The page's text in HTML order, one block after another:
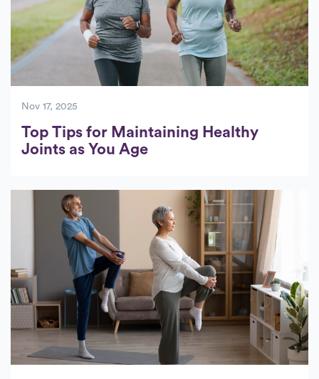
Nov 17, 2025
Top Tips for Maintaining Healthy
Joints as You Age